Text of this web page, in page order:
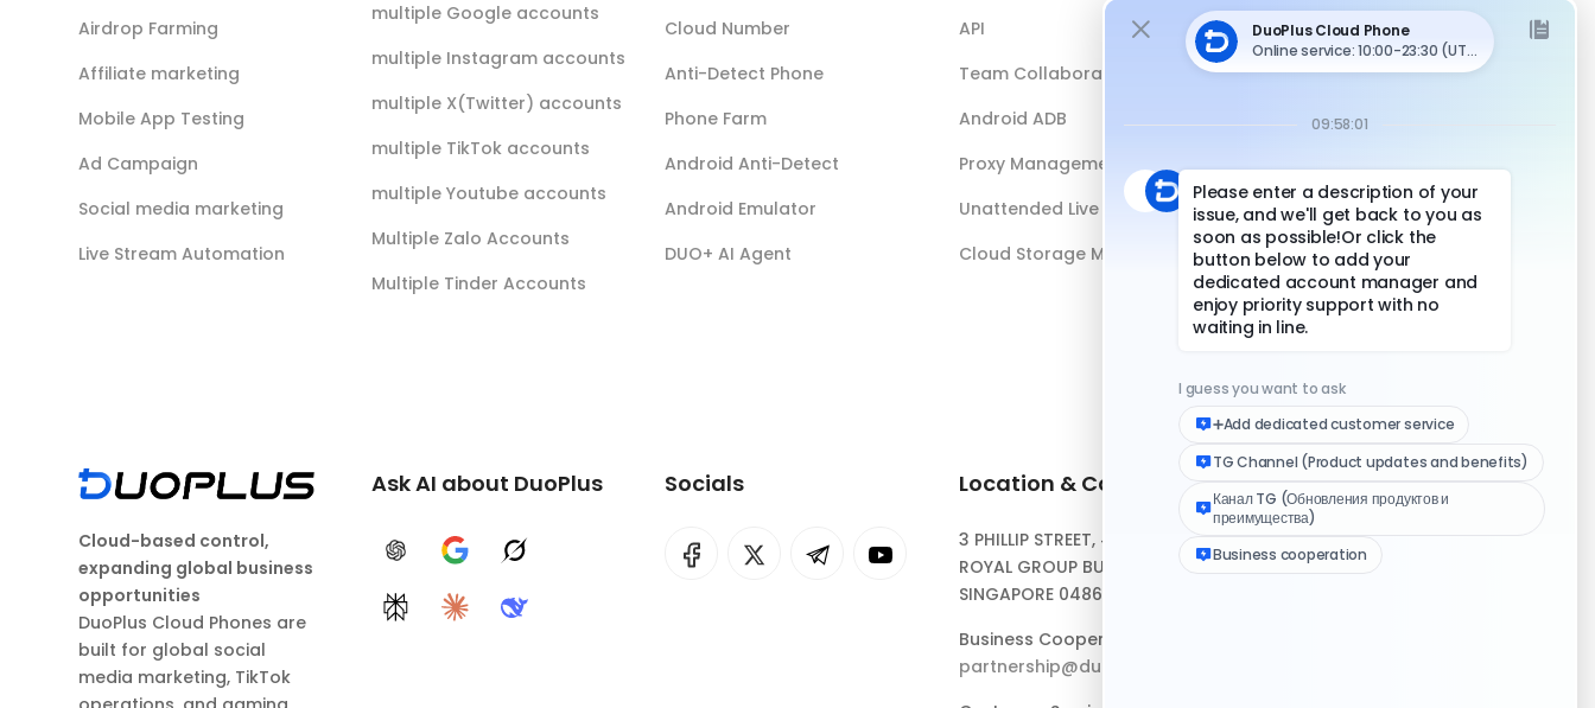
Airdrop Farming
Affiliate marketing
Mobile App Testing
Ad Campaign
Social media marketing
Live Stream Automation
multiple Google accounts
multiple Instagram accounts
multiple X(Twitter) accounts
multiple TikTok accounts
multiple Youtube accounts
Multiple Zalo Accounts
Multiple Tinder Accounts
Cloud Number
Anti-Detect Phone
Phone Farm
Android Anti-Detect
Android Emulator
DUO+ AI Agent
API
Team Collaboration
Android ADB
Proxy Management
Unattended Live Streaming
Cloud Storage Management
DuoPlus vs Android Emulator
DuoPlus vs Antidetect Browser
DuoPlus vs Physical Phone
Cloud-based control,
expanding global business
opportunities
DuoPlus Cloud Phones are
built for global social
media marketing, TikTok
Ask AI about DuoPlus
ChatGPTGoogle AIGrok
PerplexityClaudeDeepSeek
Socials Location & Contact
3 PHILLIP STREET, #10-04,
ROYAL GROUP BUILDING,
SINGAPORE 048693
Business Cooperation:
partnership@duoplus.net
Quick Links